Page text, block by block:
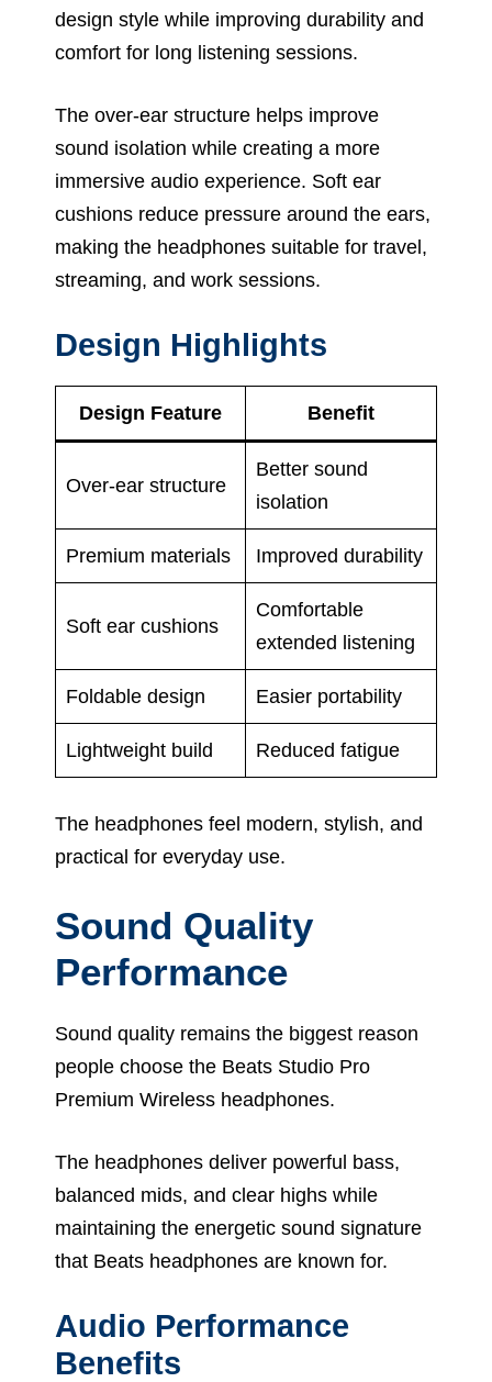
design style while improving durability and
comfort for long listening sessions.
The over-ear structure helps improve
sound isolation while creating a more
immersive audio experience. Soft ear
cushions reduce pressure around the ears,
making the headphones suitable for travel,
streaming, and work sessions.
Design Highlights
Design Feature Benefit
Over-ear structure
Better sound
isolation
Premium materials Improved durability
Soft ear cushions
Comfortable
extended listening
Foldable design Easier portability
Lightweight build Reduced fatigue
The headphones feel modern, stylish, and
practical for everyday use.
Sound Quality
Performance
Sound quality remains the biggest reason
people choose the Beats Studio Pro
Premium Wireless headphones.
The headphones deliver powerful bass,
balanced mids, and clear highs while
maintaining the energetic sound signature
that Beats headphones are known for.
Audio Performance
Benefits